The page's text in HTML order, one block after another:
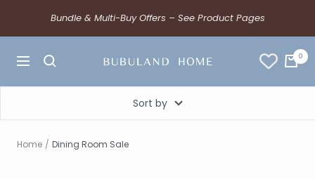
Bundle & Multi-Buy Offers – See Product Pages
0
Sort by
Home Dining Room Sale